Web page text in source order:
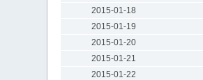
2015-01-18
2015-01-19
2015-01-20
2015-01-21
2015-01-22